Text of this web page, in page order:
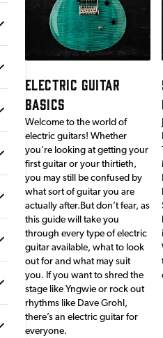
ELECTRIC GUITAR
BASICS
Welcome to the world of
electric guitars! Whether
you're looking at getting your
first guitar or your thirtieth,
you may still be confused by
what sort of guitar you are
actually after.But don’t fear, as
this guide will take you
through every type of electric
guitar available, what to look
out for and what may suit
you. If you want to shred the
stage like Yngwie or rock out
rhythms like Dave Grohl,
there’s an electric guitar for
everyone.